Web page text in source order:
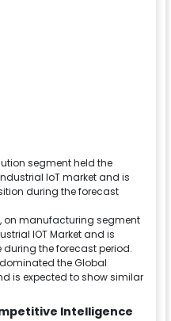
segment held the
IoT market and is
during the forecast
on manufacturing segment
IOT Market and is
the forecast period.
the Global
is expected to show similar
Intelligence